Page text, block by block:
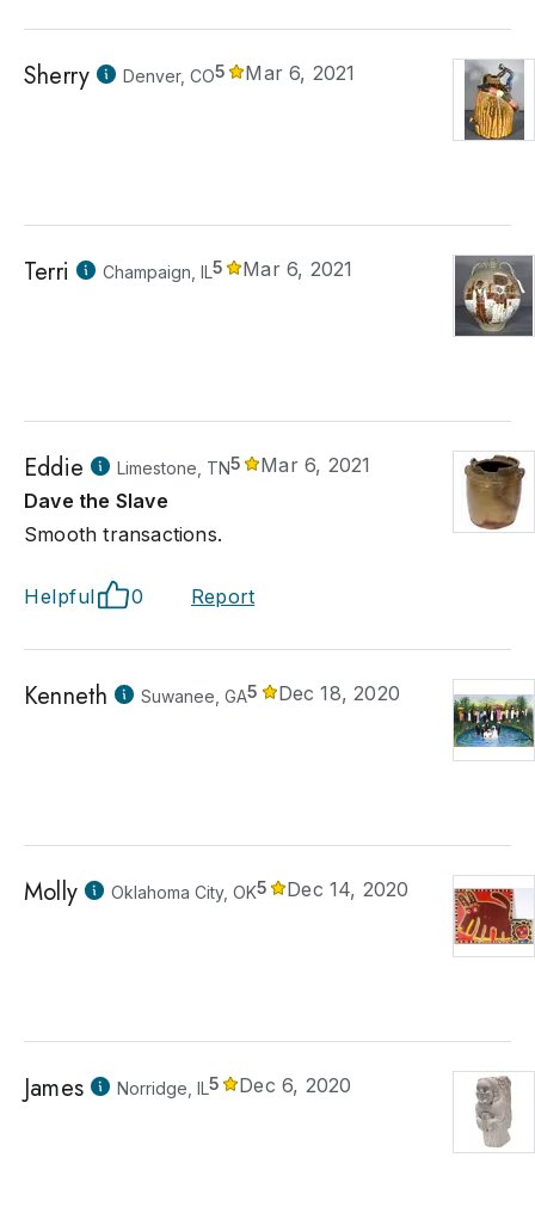
Sherry Denver, CO5 Mar 6, 2021
Terri Champaign, IL5 Mar 6, 2021
Eddie Limestone, TN5
Mar 6, 2021
Dave the Slave
Smooth transactions.
Helpful 0 Report
Kenneth Suwanee, GA5 Dec 18, 2020
Molly Oklahoma City, OK5 Dec 14, 2020
James Norridge, IL5 Dec 6, 2020